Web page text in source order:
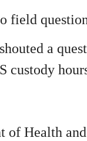
field
a
custody
of Health